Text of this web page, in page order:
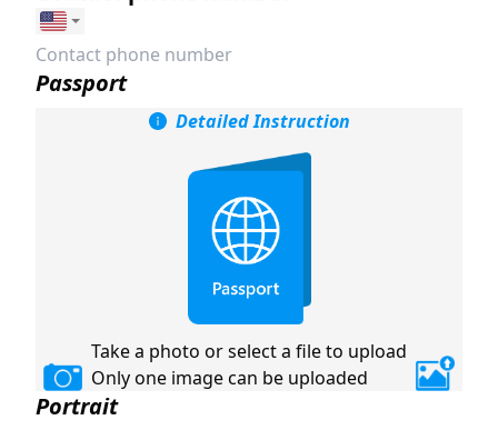
Passport
Detailed Instruction
Take a photo or select a file to upload
Only one image can be uploaded
Portrait